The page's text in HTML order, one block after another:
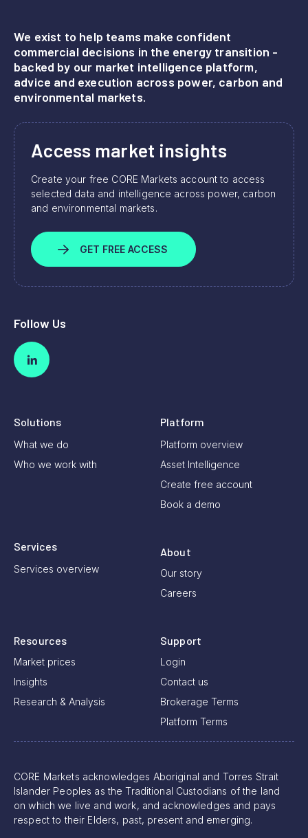
We exist to help teams make confident
commercial decisions in the energy transition -
backed by our market intelligence platform,
advice and execution across power, carbon and
environmental markets.
Access market insights
Create your free CORE Markets account to access
selected data and intelligence across power, carbon
and environmental markets.
GET FREE ACCESS
Follow Us
Solutions
What we do
Who we work with
Platform
Platform overview
Asset Intelligence
Create free account
Book a demo
Services
Services overview
About
Our story
Careers
Resources
Market prices
Insights
Research & Analysis
Support
Login
Contact us
Brokerage Terms
Platform Terms
CORE Markets acknowledges Aboriginal and Torres Strait
Islander Peoples as the Traditional Custodians of the land
on which we live and work, and acknowledges and pays
respect to their Elders, past, present and emerging.